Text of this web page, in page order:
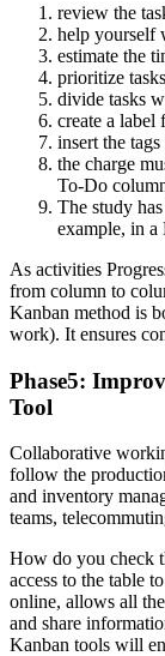
review the
help yourself
estimate the
prioritize
divide tasks
create a label
insert the
the charge
To-Do
The study
example, in
As activities
from column to
Kanban method is
work). It ensures
Phase5:
Tool
Collaborative
follow the
and inventory
teams,
How do you check
access to the table
online, allows all
and share
Kanban tools will